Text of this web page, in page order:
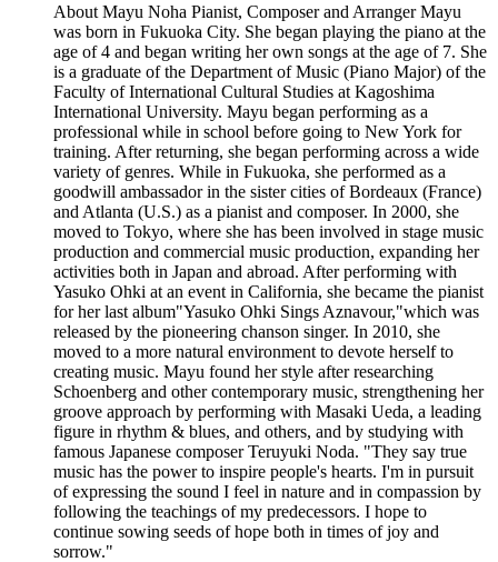
About Mayu Noha Pianist, Composer and Arranger Mayu
was born in Fukuoka City. She began playing the piano at the
age of 4 and began writing her own songs at the age of 7. She
is a graduate of the Department of Music (Piano Major) of the
Faculty of International Cultural Studies at Kagoshima
International University. Mayu began performing as a
professional while in school before going to New York for
training. After returning, she began performing across a wide
variety of genres. While in Fukuoka, she performed as a
goodwill ambassador in the sister cities of Bordeaux (France)
and Atlanta (U.S.) as a pianist and composer. In 2000, she
moved to Tokyo, where she has been involved in stage music
production and commercial music production, expanding her
activities both in Japan and abroad. After performing with
Yasuko Ohki at an event in California, she became the pianist
for her last album"Yasuko Ohki Sings Aznavour,"which was
released by the pioneering chanson singer. In 2010, she
moved to a more natural environment to devote herself to
creating music. Mayu found her style after researching
Schoenberg and other contemporary music, strengthening her
groove approach by performing with Masaki Ueda, a leading
figure in rhythm & blues, and others, and by studying with
famous Japanese composer Teruyuki Noda. "They say true
music has the power to inspire people's hearts. I'm in pursuit
of expressing the sound I feel in nature and in compassion by
following the teachings of my predecessors. I hope to
continue sowing seeds of hope both in times of joy and
sorrow."